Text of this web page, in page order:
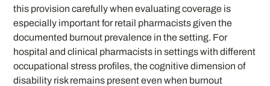
this provision carefully when evaluating coverage is
especially important for retail pharmacists given the
documented burnout prevalence in the setting. For
hospital and clinical pharmacists in settings with different
occupational stress profiles, the cognitive dimension of
disability risk remains present even when burnout